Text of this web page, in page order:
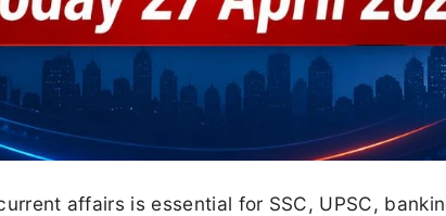
affairs is essential for SSC, UPSC,